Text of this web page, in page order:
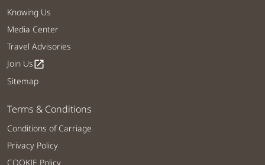
Knowing Us
Media Center
Travel Advisories
Join Usopen_in_new
Sitemap
Terms & Conditions
Conditions of Carriage
Privacy Policy
COOKIE Policy